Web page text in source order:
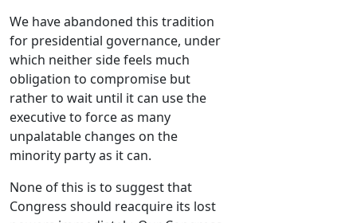
We have abandoned this tradition
for presidential governance, under
which neither side feels much
obligation to compromise but
rather to wait until it can use the
executive to force as many
unpalatable changes on the
minority party as it can.
None of this is to suggest that
Congress should reacquire its lost